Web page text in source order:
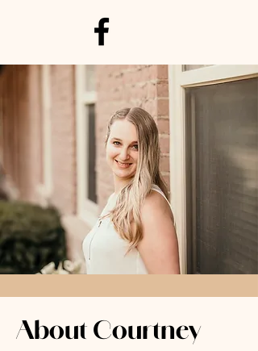
About Courtney